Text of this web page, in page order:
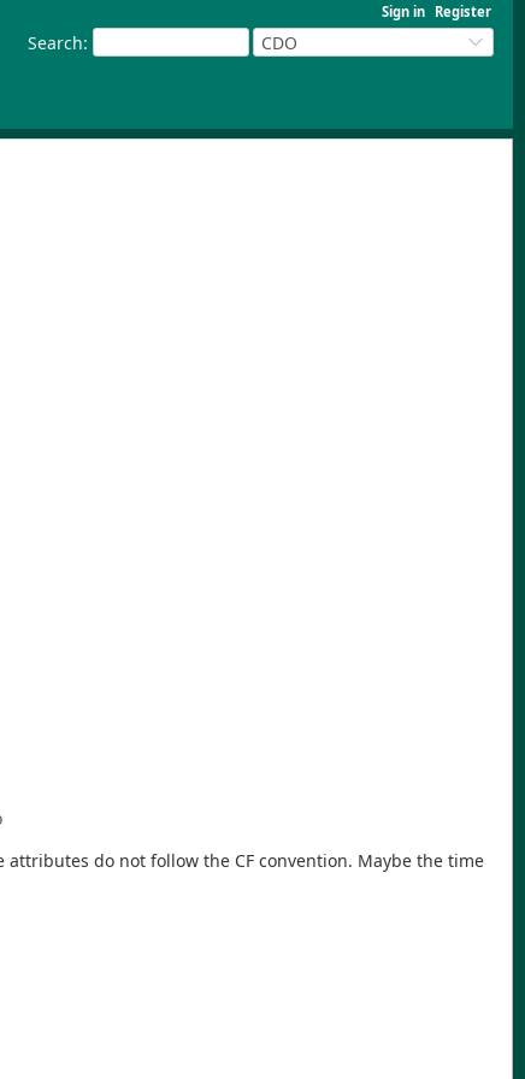
Sign in Register
Search: CDO
do not follow the CF convention. Maybe the time